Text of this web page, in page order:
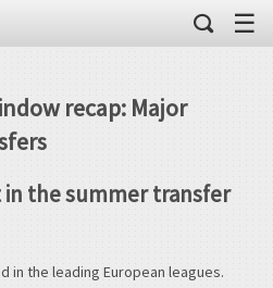
☰
recap: Major
the summer transfer
in the leading European leagues.